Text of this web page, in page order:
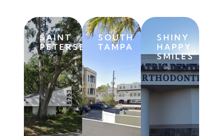
SAINT
PETERSBURG
SOUTH
TAMPA
SHINY
HAPPY
SMILES